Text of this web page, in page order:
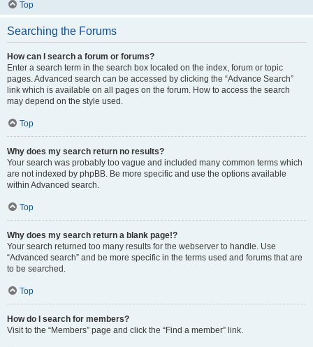
Top
Searching the Forums
How can I search a forum or forums?
Enter a search term in the search box located on the index, forum or topic
pages. Advanced search can be accessed by clicking the “Advance Search”
link which is available on all pages on the forum. How to access the search
may depend on the style used.
Top
Why does my search return no results?
Your search was probably too vague and included many common terms which
are not indexed by phpBB. Be more specific and use the options available
within Advanced search.
Top
Why does my search return a blank page!?
Your search returned too many results for the webserver to handle. Use
“Advanced search” and be more specific in the terms used and forums that are
to be searched.
Top
How do I search for members?
Visit to the “Members” page and click the “Find a member” link.